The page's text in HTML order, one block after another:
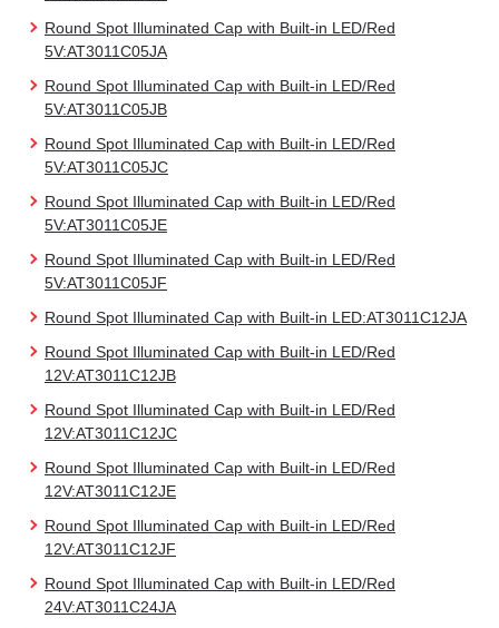
Round Spot Illuminated Cap with Built-in LED/Red
5V:AT3011C05JA
Round Spot Illuminated Cap with Built-in LED/Red
5V:AT3011C05JB
Round Spot Illuminated Cap with Built-in LED/Red
5V:AT3011C05JC
Round Spot Illuminated Cap with Built-in LED/Red
5V:AT3011C05JE
Round Spot Illuminated Cap with Built-in LED/Red
5V:AT3011C05JF
Round Spot Illuminated Cap with Built-in LED:AT3011C12JA
Round Spot Illuminated Cap with Built-in LED/Red
12V:AT3011C12JB
Round Spot Illuminated Cap with Built-in LED/Red
12V:AT3011C12JC
Round Spot Illuminated Cap with Built-in LED/Red
12V:AT3011C12JE
Round Spot Illuminated Cap with Built-in LED/Red
12V:AT3011C12JF
Round Spot Illuminated Cap with Built-in LED/Red
24V:AT3011C24JA